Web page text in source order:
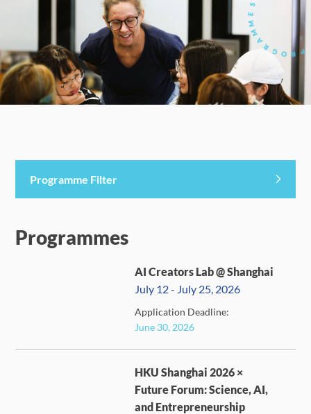
Programme Filter
Programmes
AI Creators Lab @ Shanghai
July 12 - July 25, 2026
Application Deadline:
June 30, 2026
HKU Shanghai 2026 ×
Future Forum: Science, AI,
and Entrepreneurship